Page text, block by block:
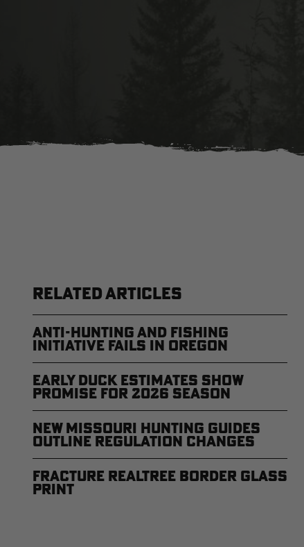
RELATED ARTICLES
Anti-Hunting and Fishing
Initiative Fails in Oregon
Early Duck Estimates Show
Promise for 2026 Season
New Missouri Hunting Guides
Outline Regulation Changes
Fracture Realtree Border Glass
Print